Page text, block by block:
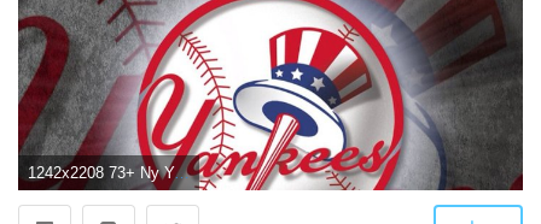
1242x2208 73+ Ny Yankees Wallpapers on WallpaperPlay